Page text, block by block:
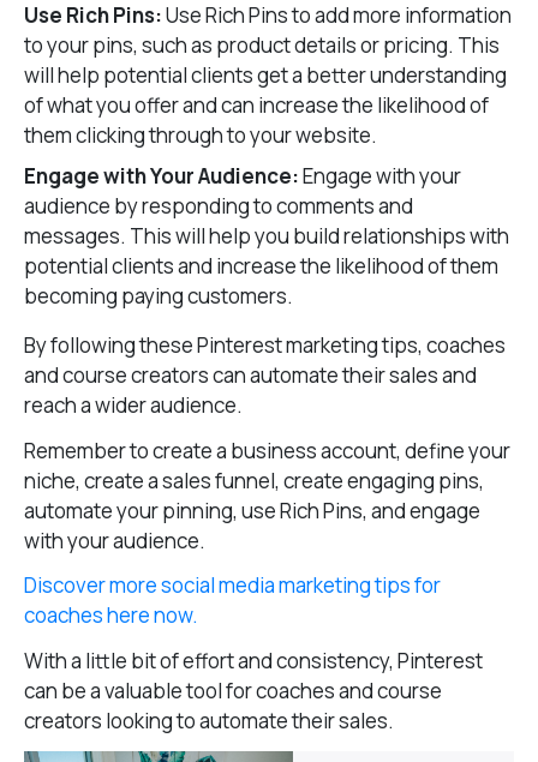
Use Rich Pins:Use Rich Pins to add more information
to your pins, such as product details or pricing. This
will help potential clients get a better understanding
of what you offer and can increase the likelihood of
them clicking through to your website.
Engage with Your Audience:Engage with your
audience by responding to comments and
messages. This will help you build relationships with
potential clients and increase the likelihood of them
becoming paying customers.
By following these Pinterest marketing tips, coaches
and course creators can automate their sales and
reach a wider audience.
Remember to create a business account, define your
niche, create a sales funnel, create engaging pins,
automate your pinning, use Rich Pins, and engage
with your audience.
Discover more social media marketing tips for
coaches here now.
With a little bit of effort and consistency, Pinterest
can be a valuable tool for coaches and course
creators looking to automate their sales.